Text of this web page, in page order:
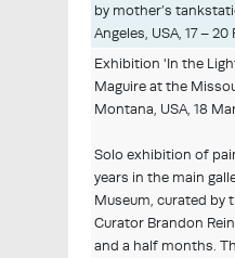
by mother’s
Angeles, USA, 17 –
Exhibition 'In the
Maguire at the
Montana, USA, 18
Solo exhibition of
years in the main
Museum, curated by
Curator Brandon
and a half months.